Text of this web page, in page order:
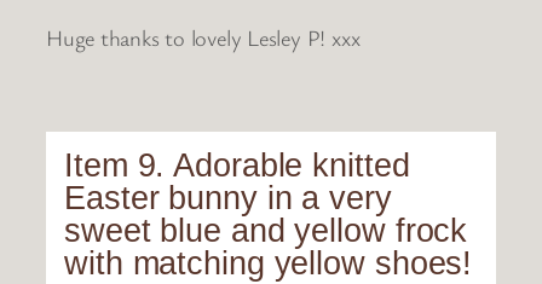
Huge thanks to lovely Lesley P! xxx
Item 9. Adorable knitted
Easter bunny in a very
sweet blue and yellow frock
with matching yellow shoes!